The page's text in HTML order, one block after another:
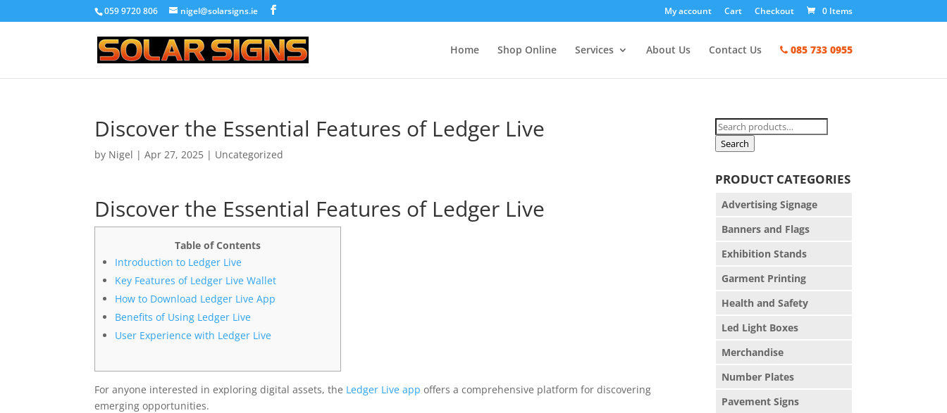
059 9720 806 nigel@solarsigns.ie My account Cart Checkout 0 Items
Home Shop Online Services About Us Contact Us 085 733 0955
Discover the Essential Features of Ledger Live
by Nigel |Apr 27, 2025 | Uncategorized
Discover the Essential Features of Ledger Live
Table of Contents
Introduction to Ledger Live
Key Features of Ledger Live Wallet
How to Download Ledger Live App
Benefits of Using Ledger Live
User Experience with Ledger Live
For anyone interested in exploring digital assets, the Ledger Live app offers a comprehensive platform for discovering
emerging opportunities.
Search
for:
Search
PRODUCT CATEGORIES
Advertising Signage
Banners and Flags
Exhibition Stands
Garment Printing
Health and Safety
Led Light Boxes
Merchandise
Number Plates
Pavement Signs